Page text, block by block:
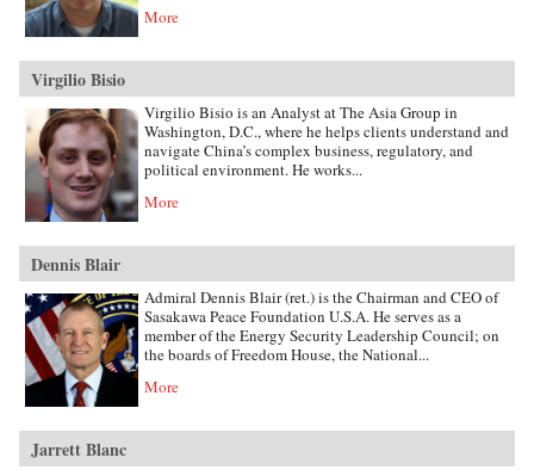
More
Virgilio Bisio
Virgilio Bisio is an Analyst at The Asia Group in
Washington, D.C., where he helps clients understand and
navigate China’s complex business, regulatory, and
political environment. He works...
More
Dennis Blair
Admiral Dennis Blair (ret.) is the Chairman and CEO of
Sasakawa Peace Foundation U.S.A. He serves as a
member of the Energy Security Leadership Council; on
the boards of Freedom House, the National...
More
Jarrett Blanc